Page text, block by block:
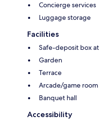
Concierge services
Luggage storage
Facilities
Safe-deposit box
Garden
Terrace
Arcade/game room
Banquet hall
Accessibility